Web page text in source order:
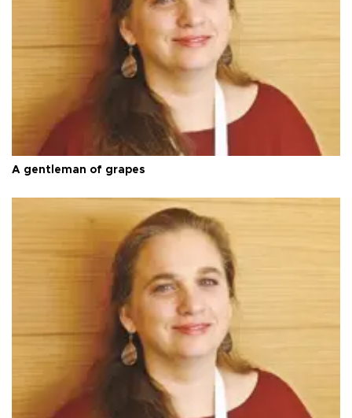
A gentleman of grapes